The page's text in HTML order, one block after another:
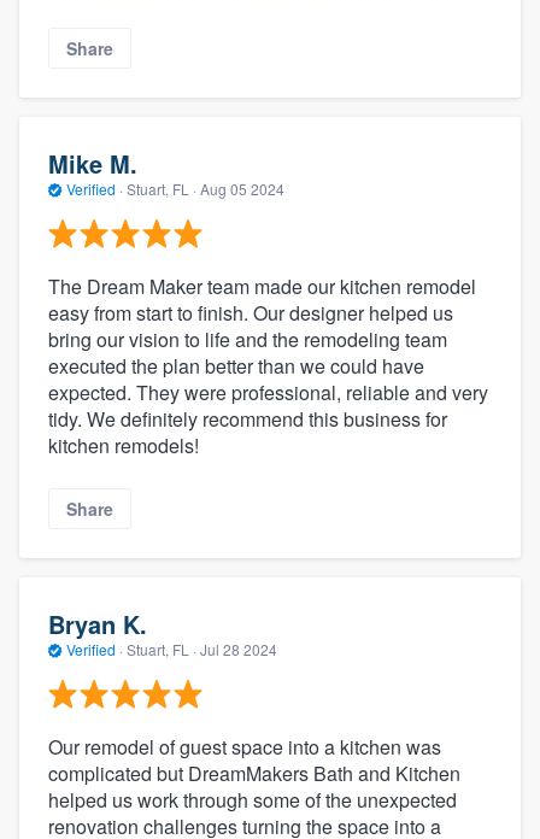
Share
Mike M.
Verified · Stuart, FL · Aug 05 2024
The Dream Maker team made our kitchen remodel
easy from start to finish. Our designer helped us
bring our vision to life and the remodeling team
executed the plan better than we could have
expected. They were professional, reliable and very
tidy. We definitely recommend this business for
kitchen remodels!
Share
Bryan K.
Verified · Stuart, FL · Jul 28 2024
Our remodel of guest space into a kitchen was
complicated but DreamMakers Bath and Kitchen
helped us work through some of the unexpected
renovation challenges turning the space into a